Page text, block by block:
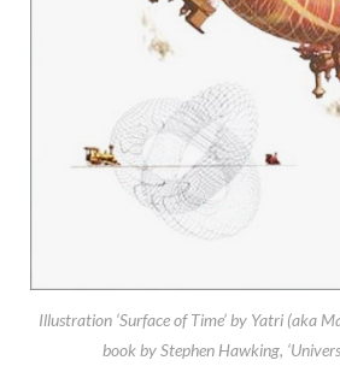
Illustration ‘Surface of Time’ by Yatri (aka
book by Stephen Hawking,